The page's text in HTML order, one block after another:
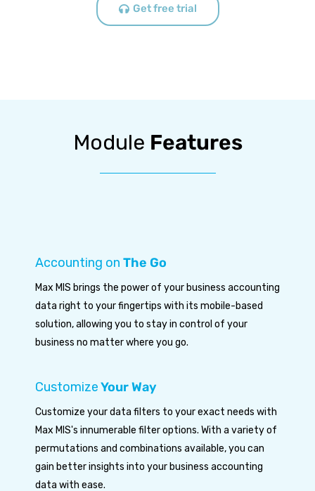
Get free trial
Module Features
Accounting on The Go
Max MIS brings the power of your business accounting
data right to your fingertips with its mobile-based
solution, allowing you to stay in control of your
business no matter where you go.
CustomizeYour Way
Customize your data filters to your exact needs with
Max MIS's innumerable filter options. With a variety of
permutations and combinations available, you can
gain better insights into your business accounting
data with ease.